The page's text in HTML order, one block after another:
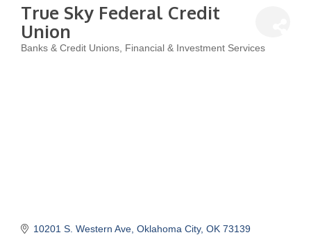
True Sky Federal Credit
Union
Banks & Credit Unions Financial & Investment Services
10201 S. Western Ave Oklahoma City OK 73139